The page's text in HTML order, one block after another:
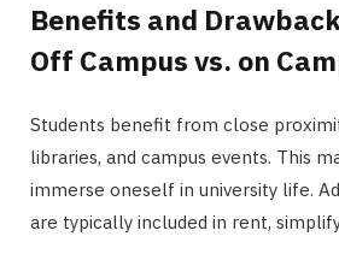
Benefits and
Off Campus vs. on
Students benefit from close
libraries, and campus events. This
immerse oneself in university life.
are typically included in rent,